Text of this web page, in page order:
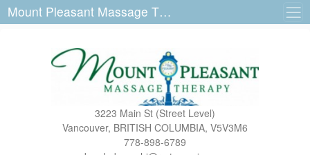
Mount Pleasant Massage Therapy 3223 Main St
3223 Main St (Street Level)
Vancouver, BRITISH COLUMBIA, V5V3M6
778-898-6789